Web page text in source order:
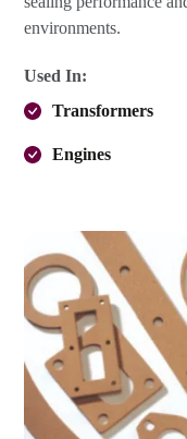
environments.
Used In:
Transformers
Engines